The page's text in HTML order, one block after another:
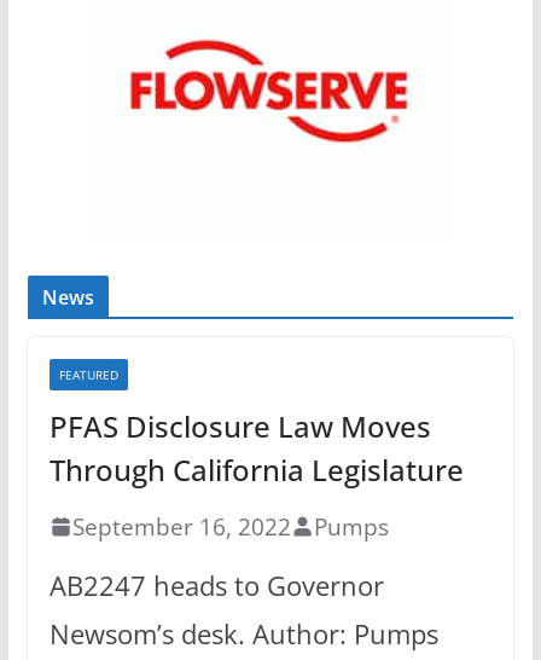
News
FEATURED
PFAS Disclosure Law Moves
Through California Legislature
September 16, 2022 Pumps
AB2247 heads to Governor
Newsom’s desk. Author: Pumps